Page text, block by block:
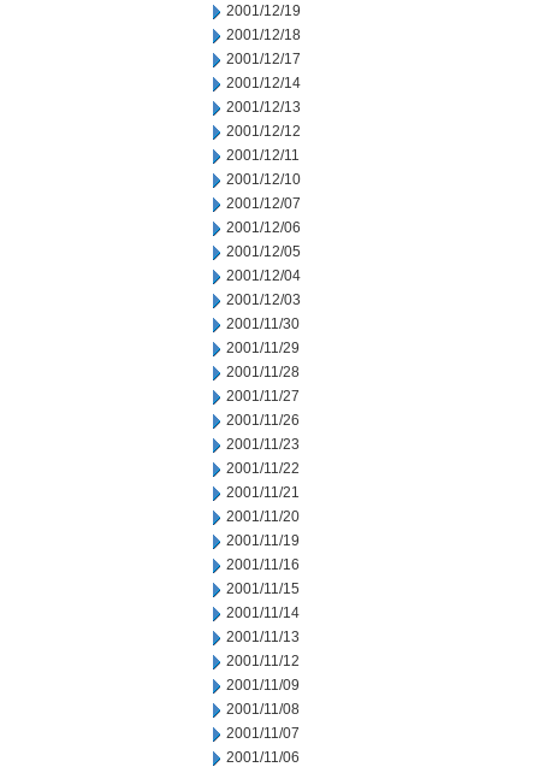
2001/12/19
2001/12/18
2001/12/17
2001/12/14
2001/12/13
2001/12/12
2001/12/11
2001/12/10
2001/12/07
2001/12/06
2001/12/05
2001/12/04
2001/12/03
2001/11/30
2001/11/29
2001/11/28
2001/11/27
2001/11/26
2001/11/23
2001/11/22
2001/11/21
2001/11/20
2001/11/19
2001/11/16
2001/11/15
2001/11/14
2001/11/13
2001/11/12
2001/11/09
2001/11/08
2001/11/07
2001/11/06